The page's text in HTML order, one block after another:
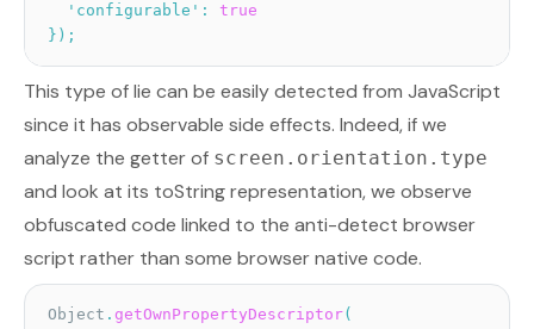
'configurable' :
true
} ) ;
This type of lie can be easily detected from JavaScript
since it has observable side effects. Indeed, if we
analyze the getter of screen.orientation.type
and look at its toString representation, we observe
obfuscated code linked to the anti-detect browser
script rather than some browser native code.
Object . getOwnPropertyDescriptor(